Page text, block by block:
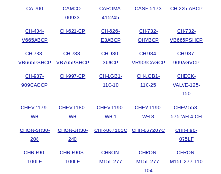
CA-700
CAMCO-
00933
CAROMA-
415245
CASE-5173 CH-225-ABCP
CH-404-
V665ABCP
CH-621-CP
CH-626-
E3ABCP
CH-732-
OHVBCP
CH-732-
VB665PSHCP
CH-733-
VB665PSHCP
CH-733-
VB765PSHCP
CH-930-
369CP
CH-984-
VR909CAGCP
CH-987-
909AGVCP
CH-987-
909CAGCP
CH-997-CP
CH-LGB1-
11C-10
CH-LGB1-
11C-25
CHECK-
VALVE-125-
150
CHEV-1179-
WH
CHEV-1180-
WH
CHEV-1190-
WH-1
CHEV-1190-
WH-8
CHEV-553-
575-WH-4-CH
CHON-SR30-
208
CHON-SR30-
240
CHR-867103C CHR-867207C
CHR-F90-
075LF
CHR-F90-
100LF
CHR-F90S-
100LF
CHRON-
M15L-277
CHRON-
M15L-277-
104
CHRON-
M15L-277-110